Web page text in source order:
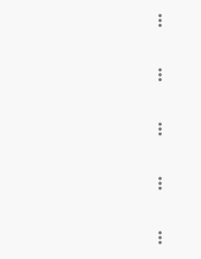
more_vert
more_vert
more_vert
more_vert
more_vert